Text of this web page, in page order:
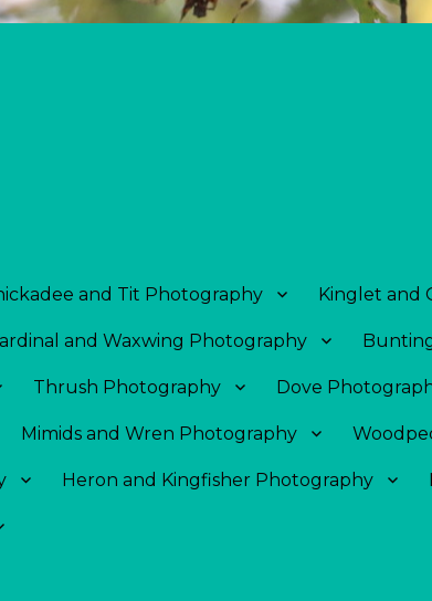
and Tit Photography Kinglet and
and Waxwing Photography
Thrush Photography Dove
Mimids and Wren Photography
Heron and Kingfisher Photography